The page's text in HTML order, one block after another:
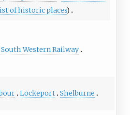
of historic places)
Western Railway
Lockeport Shelburne